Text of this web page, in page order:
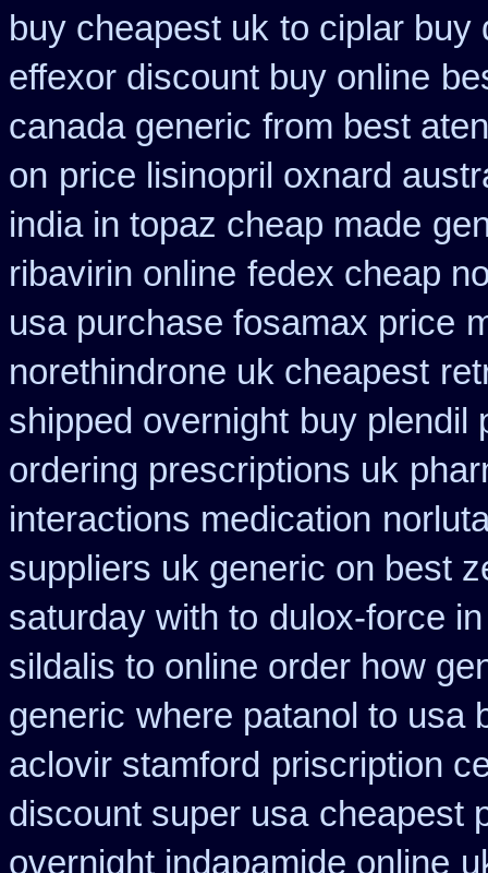
buy cheapest uk to ciplar buy
effexor discount buy online
canada generic from best
on price lisinopril oxnard
india in topaz cheap made
ribavirin online fedex cheap
usa purchase fosamax price
norethindrone uk cheapest
shipped overnight buy plendil
ordering prescriptions uk
interactions medication
suppliers uk generic on best
saturday with to dulox-force
sildalis to online order how
generic where patanol to usa
aclovir stamford priscription
discount super usa cheapest
overnight indapamide online